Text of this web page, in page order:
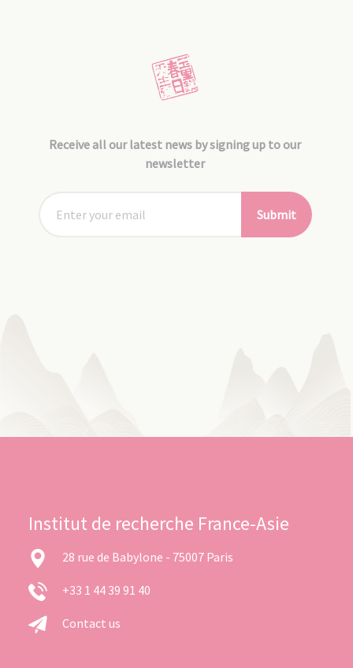
Receive all our latest news by signing up to our
newsletter
Submit
Institut de recherche France-Asie
28 rue de Babylone - 75007 Paris
+33 1 44 39 91 40
Contact us